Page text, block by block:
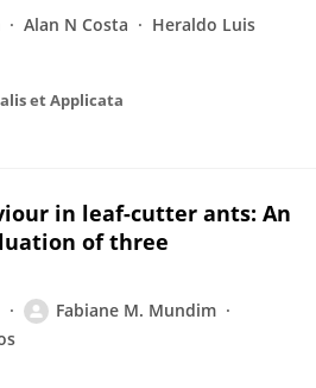
Alan N Costa
Heraldo Luis
et Applicata
in leaf-cutter ants: An
of three
Fabiane M. Mundim